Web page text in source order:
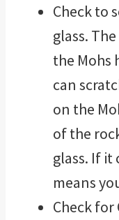
Check to
glass.
the Mohs
can
on the
of the
glass. If it
means
Check for